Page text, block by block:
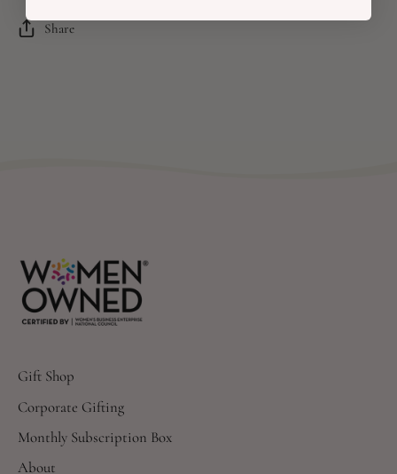
Share
Gift Shop
Corporate Gifting
Monthly Subscription Box
About